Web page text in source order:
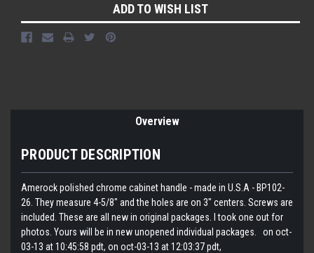
ADD TO WISH LIST
Overview
PRODUCT DESCRIPTION
Amerock polished chrome cabinet handle - made in U.S.A - BP102-
26. They measure 4-5/8" and the holes are on 3" centers. Screws are
included. These are all new in original packages. I took one out for
photos. Yours will be in new unopened individual packages. on oct-
03-13 at 10:45:58 pdt, on oct-03-13 at 12:03:37 pdt,